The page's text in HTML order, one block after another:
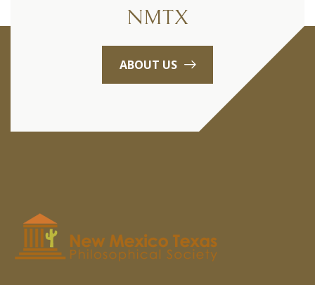
NMTX
ABOUT US